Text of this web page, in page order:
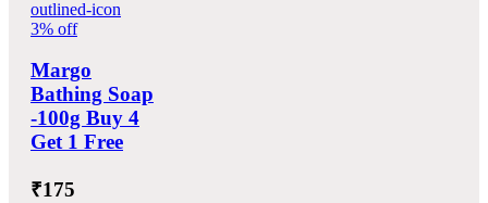
3% off
Margo
Bathing Soap
-100g Buy 4
Get 1 Free
₹175